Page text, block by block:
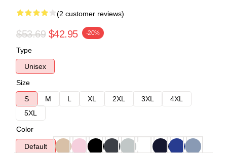
(2 customer reviews)
$53.69 $42.95 -20%
Type
Unisex
Size
S
M L XL 2XL 3XL
4XL
5XL
Color
Default